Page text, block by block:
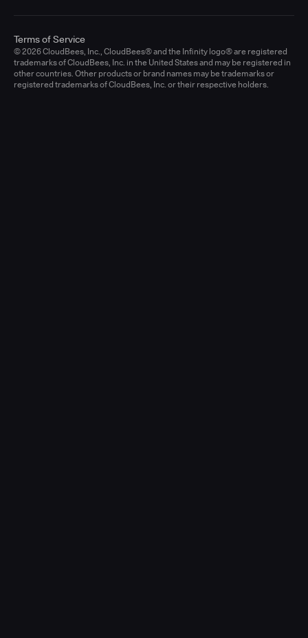
© 2026 CloudBees, Inc., CloudBees® and the Infinity logo® are registered
trademarks of CloudBees, Inc. in the United States and may be registered in
other countries. Other products or brand names may be trademarks or
registered trademarks of CloudBees, Inc. or their respective holders.
Terms of Service